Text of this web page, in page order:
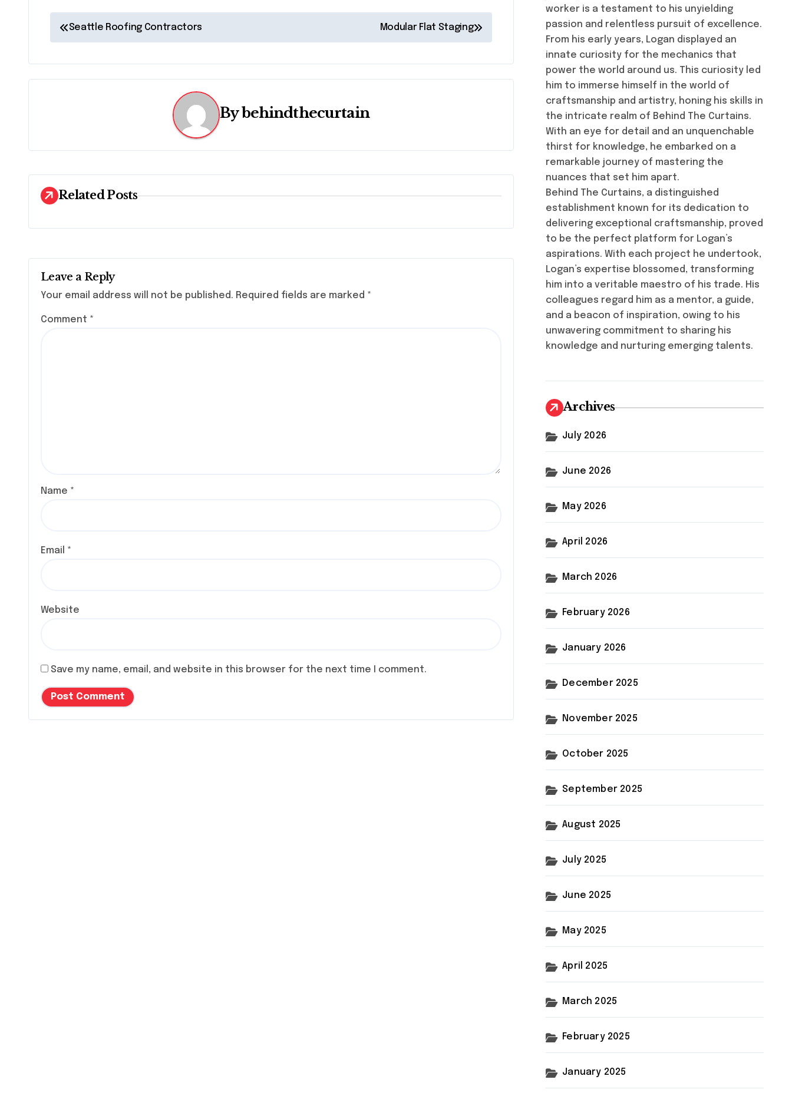
P
o
s
a
v
i
t
i
o
Seattle Roofing Contractors Modular Flat Staging
Bybehindthecurtain
Related Posts
Leave a Reply
Your email address will not be published. Required fields are marked *
Comment *
Name *
Email *
Website
Save my name, email, and website in this browser for the next time I comment.
worker is a testament to his unyielding
passion and relentless pursuit of excellence.
From his early years, Logan displayed an
innate curiosity for the mechanics that
power the world around us. This curiosity led
him to immerse himself in the world of
craftsmanship and artistry, honing his skills in
the intricate realm of Behind The Curtains.
With an eye for detail and an unquenchable
thirst for knowledge, he embarked on a
remarkable journey of mastering the
nuances that set him apart.
Behind The Curtains, a distinguished
establishment known for its dedication to
delivering exceptional craftsmanship, proved
to be the perfect platform for Logan’s
aspirations. With each project he undertook,
Logan’s expertise blossomed, transforming
him into a veritable maestro of his trade. His
colleagues regard him as a mentor, a guide,
and a beacon of inspiration, owing to his
unwavering commitment to sharing his
knowledge and nurturing emerging talents.
Archives
July 2026
June 2026
May 2026
April 2026
March 2026
February 2026
January 2026
December 2025
November 2025
October 2025
September 2025
August 2025
July 2025
June 2025
May 2025
April 2025
March 2025
February 2025
January 2025